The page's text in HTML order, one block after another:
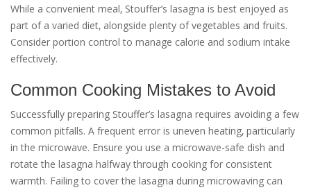
While a convenient meal‚ Stouffer’s lasagna is best enjoyed as
part of a varied diet‚ alongside plenty of vegetables and fruits.
Consider portion control to manage calorie and sodium intake
effectively.
Common Cooking Mistakes to Avoid
Successfully preparing Stouffer’s lasagna requires avoiding a few
common pitfalls. A frequent error is uneven heating‚ particularly
in the microwave. Ensure you use a microwave-safe dish and
rotate the lasagna halfway through cooking for consistent
warmth. Failing to cover the lasagna during microwaving can